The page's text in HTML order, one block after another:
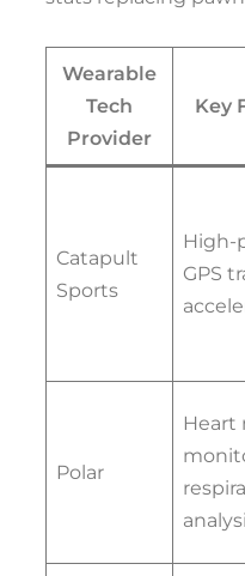
Wearable
Tech
Provider
Key
Catapult
Sports
High-
GPS
Polar
Heart